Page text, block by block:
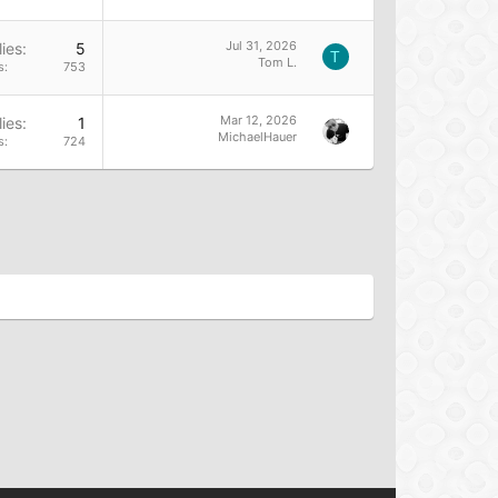
5
753
Jul 31, 2026
Tom L.
T
1
724
Mar 12, 2026
MichaelHauer